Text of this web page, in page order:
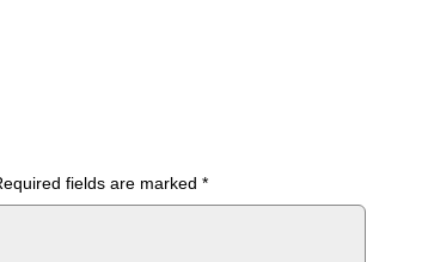
fields are marked *